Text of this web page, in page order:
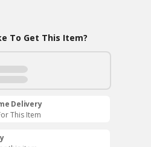
To Get This Item?
Delivery
This Item